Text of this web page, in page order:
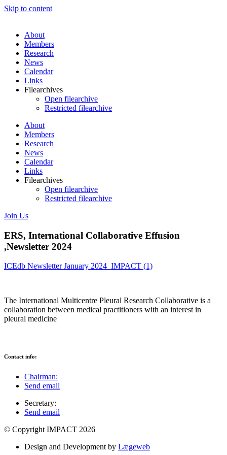
Skip to content
About
Members
Research
News
Calendar
Links
Filearchives
Open filearchive
Restricted filearchive
About
Members
Research
News
Calendar
Links
Filearchives
Open filearchive
Restricted filearchive
Join Us
ERS, International Collaborative Effusion
,Newsletter 2024
ICEdb Newsletter January 2024_IMPACT (1)
The International Multicentre Pleural Research Collaborative is a
collaboration between medical practitioners with an interest in
pleural medicine
Contact info:
Chairman:
Send email
Secretary:
Send email
© Copyright IMPACT 2026
Design and Development by Lægeweb